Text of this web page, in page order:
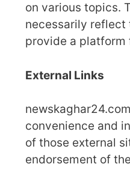
on various topics.
necessarily reflect
provide a
External Links
convenience and
of those external
endorsement of